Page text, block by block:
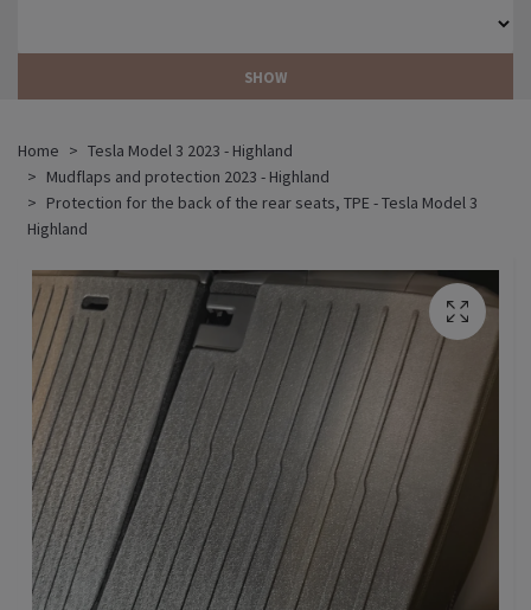
SHOW
Home
Tesla Model 3 2023 - Highland
Mudflaps and protection 2023 - Highland
Protection for the back of the rear seats, TPE - Tesla Model 3
Highland